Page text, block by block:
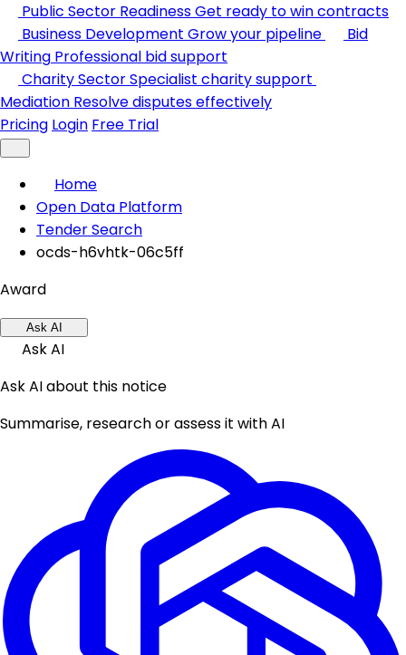
Public Sector ReadinessGet ready to win contracts
Business Development Grow your pipeline
Bid
Writing Professional bid support
Charity SectorSpecialist charity support
Mediation Resolve disputes effectively
Pricing Login Free Trial
Home
Open Data Platform
Tender Search
ocds-h6vhtk-06c5ff
Award
Ask AI
Ask AI
Ask AI about this notice
Summarise, research or assess it with AI